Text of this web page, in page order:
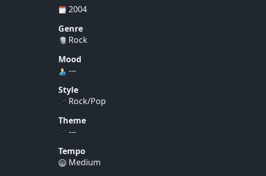
2004
Genre
Rock
Mood
---
Style
Rock/Pop
Theme
---
Tempo
Medium